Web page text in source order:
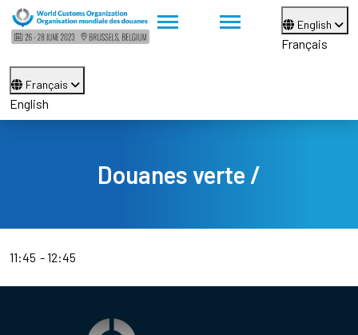
English
Français
Français
English
Douanes verte /
11:45 12:45